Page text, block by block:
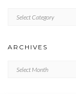
ARCHIVES